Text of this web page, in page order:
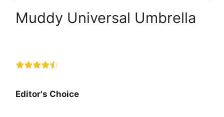
Muddy Universal Umbrella
Editor's Choice